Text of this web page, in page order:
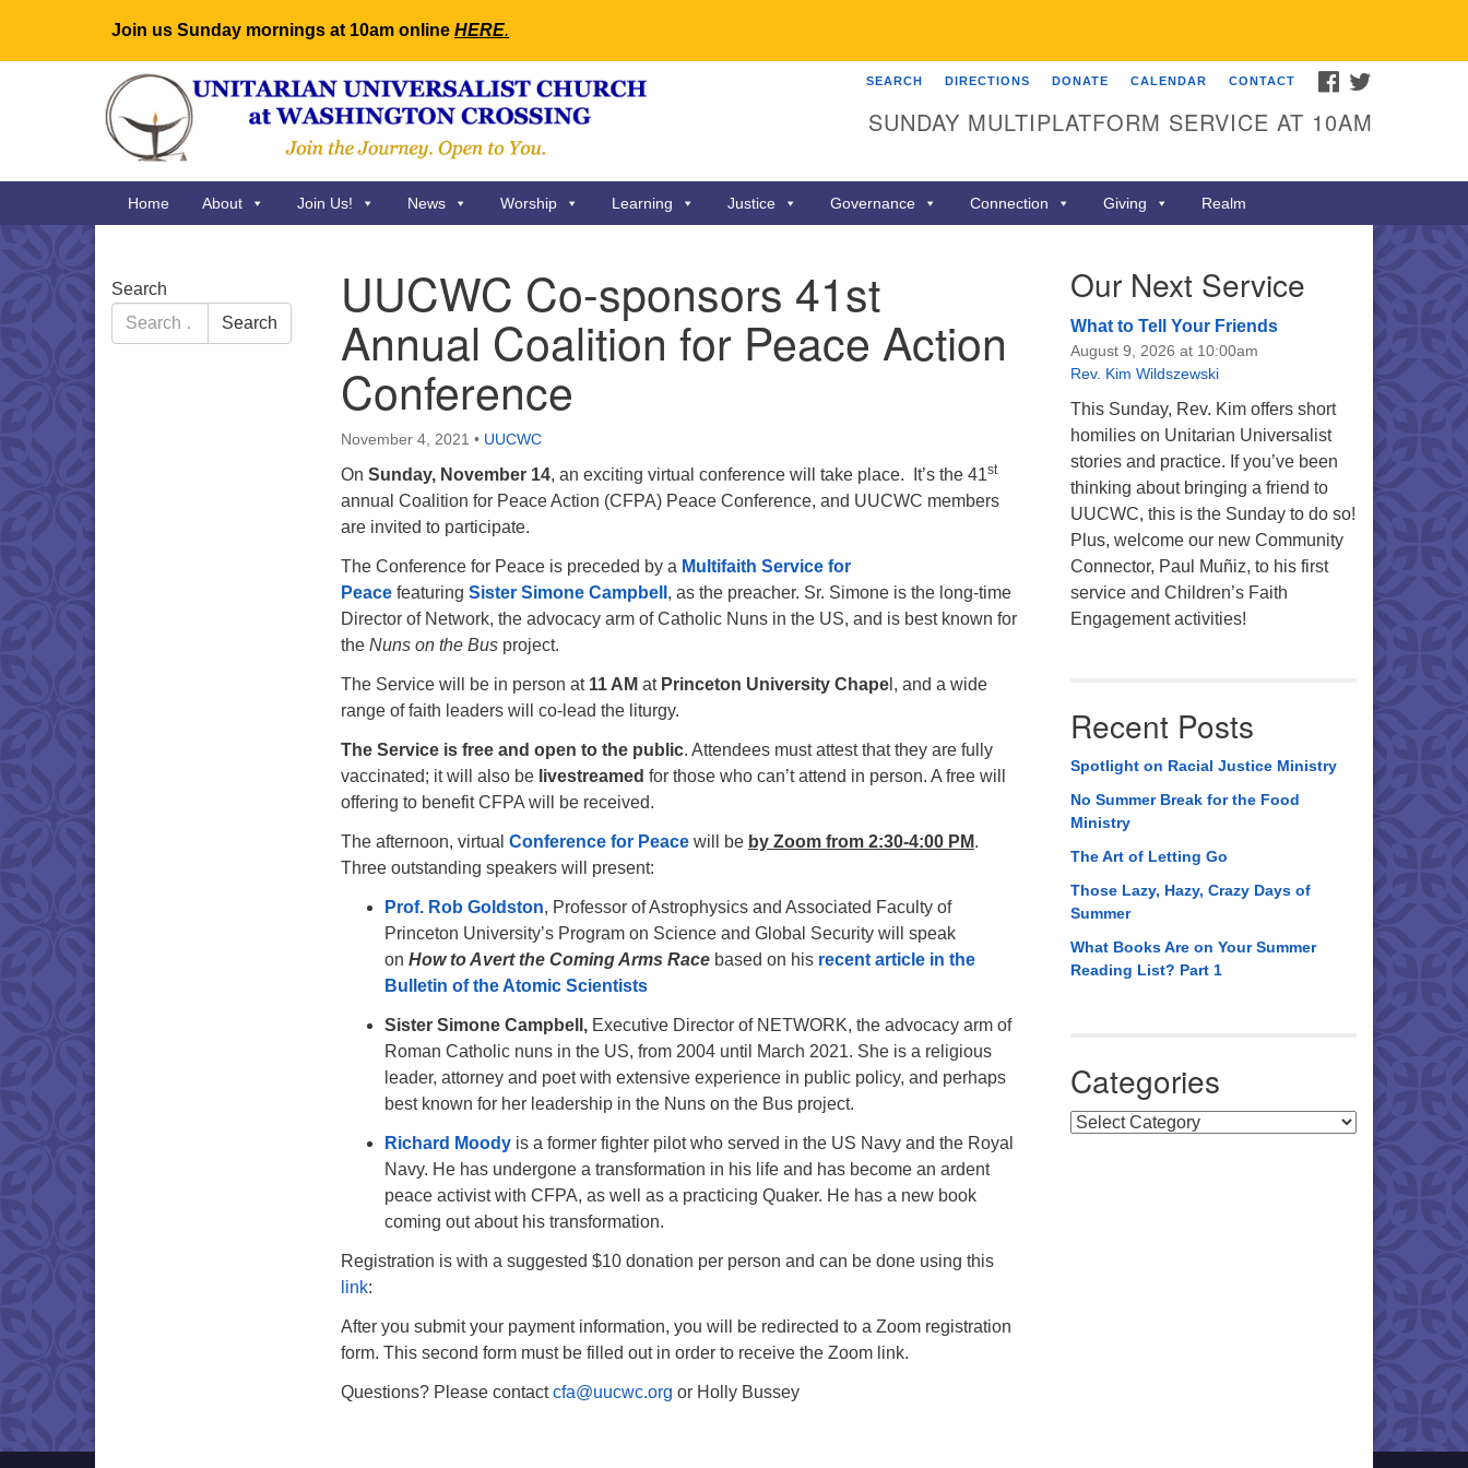
Join us Sunday mornings at 10am online HERE.
Search
for:
Google
Map
FACEBOOK
SEARCH DIRECTIONS DONATE CALENDAR CONTACT
SUNDAY MULTIPLATFORM SERVICE AT 10AM
Home About Join Us! News Worship Learning Justice Governance Connection Giving Realm
UUCWC Co-sponsors 41st
Annual Coalition for Peace Action
Conference
November 4, 2021 • UUCWC
On Sunday, November 14, an exciting virtual conference will take place. It’s the 41st
annual Coalition for Peace Action (CFPA) Peace Conference, and UUCWC members
are invited to participate.
The Conference for Peace is preceded by a Multifaith Service for
Peace featuring Sister Simone Campbell , as the preacher. Sr. Simone is the long-time
Director of Network, the advocacy arm of Catholic Nuns in the US, and is best known for
the Nuns on the Bus project.
The Service will be in person at 11 AM at Princeton University Chape l, and a wide
range of faith leaders will co-lead the liturgy.
The Service is free and open to the public. Attendees must attest that they are fully
vaccinated; it will also be livestreamed for those who can’t attend in person. A free will
offering to benefit CFPA will be received.
The afternoon, virtual Conference for Peace will be by Zoom from 2:30-4:00 PM.
Three outstanding speakers will present:
Prof. Rob Goldston, Professor of Astrophysics and Associated Faculty of
Princeton University’s Program on Science and Global Security will speak
on How to Avert the Coming Arms Race based on his recent article in the
Bulletin of the Atomic Scientists
Sister Simone Campbell, Executive Director of NETWORK, the advocacy arm of
Roman Catholic nuns in the US, from 2004 until March 2021. She is a religious
leader, attorney and poet with extensive experience in public policy, and perhaps
best known for her leadership in the Nuns on the Bus project.
Richard Moody is a former fighter pilot who served in the US Navy and the Royal
Navy. He has undergone a transformation in his life and has become an ardent
peace activist with CFPA, as well as a practicing Quaker. He has a new book
coming out about his transformation.
Registration is with a suggested $10 donation per person and can be done using this
link:
After you submit your payment information, you will be redirected to a Zoom registration
form. This second form must be filled out in order to receive the Zoom link.
Questions? Please contactcfa@uucwc.org or Holly Bussey
Section
Navigation
Search
Search
for:
Search
Our Next Service
What to Tell Your Friends
August 9, 2026 at 10:00am
Rev. Kim Wildszewski
This Sunday, Rev. Kim offers short
homilies on Unitarian Universalist
stories and practice. If you’ve been
thinking about bringing a friend to
UUCWC, this is the Sunday to do so!
Plus, welcome our new Community
Connector, Paul Muñiz, to his first
service and Children’s Faith
Engagement activities!
Recent Posts
Spotlight on Racial Justice Ministry
No Summer Break for the Food
Ministry
The Art of Letting Go
Those Lazy, Hazy, Crazy Days of
Summer
What Books Are on Your Summer
Reading List? Part 1
Categories
Categories